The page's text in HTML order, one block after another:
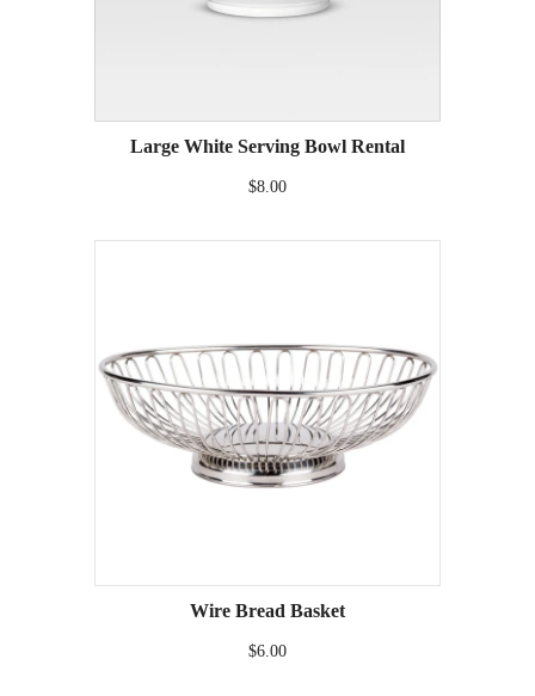
Large White Serving Bowl Rental
$8.00
Wire Bread Basket
$6.00